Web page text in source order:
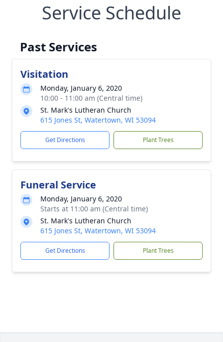
Service Schedule
Past Services
Visitation
Monday, January 6, 2020
10:00 - 11:00 am (Central time)
St. Mark's Lutheran Church
615 Jones St, Watertown, WI 53094
Get Directions Plant Trees
Funeral Service
Monday, January 6, 2020
Starts at 11:00 am (Central time)
St. Mark's Lutheran Church
615 Jones St, Watertown, WI 53094
Get Directions Plant Trees